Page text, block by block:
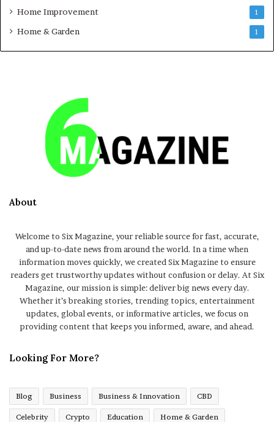
Home Improvement 1
Home & Garden 1
About
Welcome to Six Magazine, your reliable source for fast, accurate,
and up-to-date news from around the world. In a time when
information moves quickly, we created Six Magazine to ensure
readers get trustworthy updates without confusion or delay. At Six
Magazine, our mission is simple: deliver big news every day.
Whether it’s breaking stories, trending topics, entertainment
updates, global events, or informative articles, we focus on
providing content that keeps you informed, aware, and ahead.
Looking For More?
Blog Business Business & Innovation CBD
Celebrity Crypto Education Home & Garden